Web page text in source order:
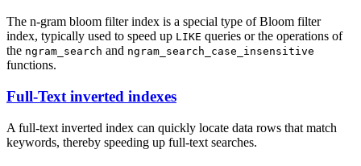
The n-gram bloom filter index is a special type of Bloom filter
index, typically used to speed up LIKE queries or the operations of
the ngram_search and ngram_search_case_insensitive
functions.
Full-Text inverted indexes
A full-text inverted index can quickly locate data rows that match
keywords, thereby speeding up full-text searches.